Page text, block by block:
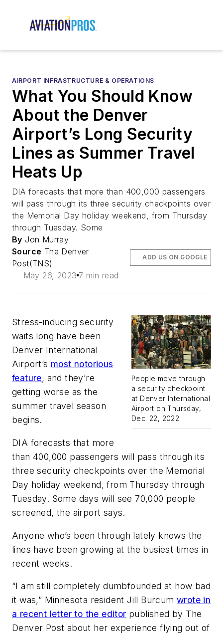
AIRPORT INFRASTRUCTURE & OPERATIONS
What You Should Know
About the Denver
Airport’s Long Security
Lines as Summer Travel
Heats Up
DIA forecasts that more than 400,000 passengers
will pass through its three security checkpoints over
the Memorial Day holiday weekend, from Thursday
through Tuesday. Some
By Jon Murray
Source The Denver
Post(TNS)
May 26, 2023 7 min read
ADD US ON GOOGLE
People move through
a security checkpoint
at Denver International
Airport on Thursday,
Dec. 22, 2022.
Stress-inducing security
waits long have been
Denver International
Airport’s most notorious
feature, and they’re
getting worse as the
summer travel season
begins.
DIA forecasts that more
than 400,000 passengers will pass through its
three security checkpoints over the Memorial
Day holiday weekend, from Thursday through
Tuesday. Some days will see 70,000 people
screened, the airport says.
Anyone who’s been through lately knows the
lines have been growing at the busiest times in
recent weeks.
“I am still completely dumbfounded at how bad
it was,” Minnesota resident Jill Burcum wrote in
a recent letter to the editor published by The
Denver Post about her experience flying out of